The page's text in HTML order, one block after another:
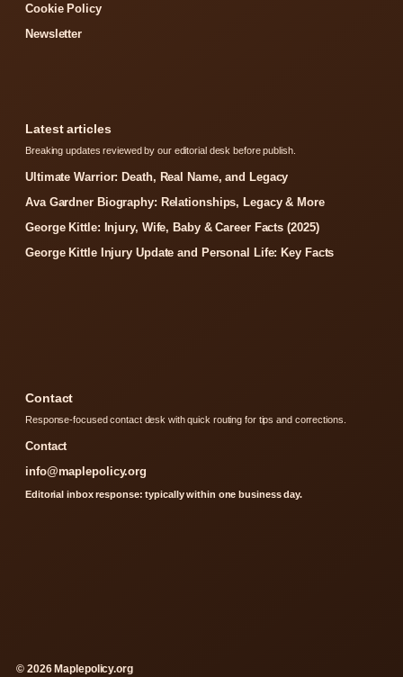
Cookie Policy
Newsletter
Latest articles
Breaking updates reviewed by our editorial desk before publish.
Ultimate Warrior: Death, Real Name, and Legacy
Ava Gardner Biography: Relationships, Legacy & More
George Kittle: Injury, Wife, Baby & Career Facts (2025)
George Kittle Injury Update and Personal Life: Key Facts
Contact
Response-focused contact desk with quick routing for tips and corrections.
Contact
info@maplepolicy.org
Editorial inbox response: typically within one business day.
© 2026 Maplepolicy.org